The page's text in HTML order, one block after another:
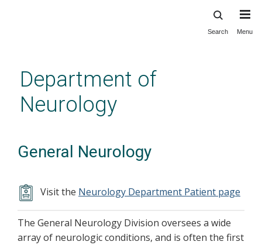
content
Search Menu
Department of
Neurology
General Neurology
Visit the Neurology Department Patient page
The General Neurology Division oversees a wide
array of neurologic conditions, and is often the first